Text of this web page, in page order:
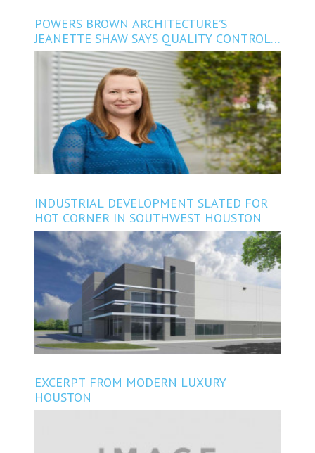
POWERS BROWN ARCHITECTURE’S
JEANETTE SHAW SAYS QUALITY CONTROL
CAN BOOST THE BOTTOM LINE
INDUSTRIAL DEVELOPMENT SLATED FOR
HOT CORNER IN SOUTHWEST HOUSTON
EXCERPT FROM MODERN LUXURY
HOUSTON